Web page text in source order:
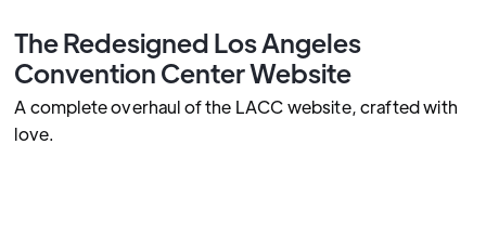
The Redesigned Los Angeles
Convention Center Website
A complete overhaul of the LACC website, crafted with
love.